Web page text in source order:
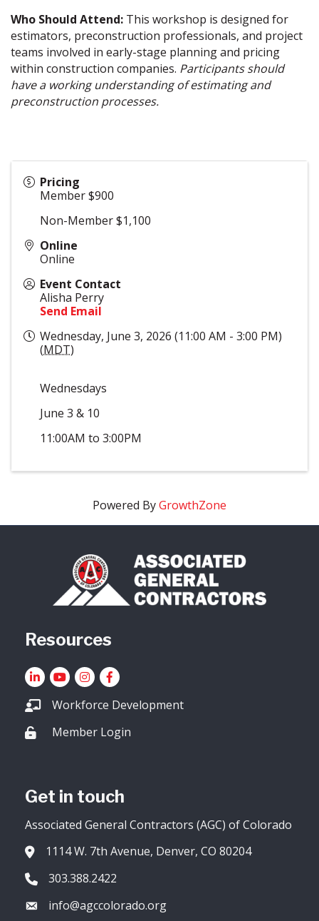
Who Should Attend: This workshop is designed for
estimators, preconstruction professionals, and project
teams involved in early-stage planning and pricing
within construction companies. Participants should
have a working understanding of estimating and
preconstruction processes.
Pricing
Member $900
Non-Member $1,100
Online
Online
Event Contact
Alisha Perry
Send Email
Wednesday, June 3, 2026 (11:00 AM - 3:00 PM)
(MDT)
Wednesdays
June 3 & 10
11:00AM to 3:00PM
Powered ByGrowthZone
Resources
LinkedInYouTube icon
Instagram
Facebook
Workforce Development
Lock iconMember Login
Get in touch
Associated General Contractors (AGC) of Colorado
Address & Map
1114 W. 7th Avenue, Denver, CO 80204
Phone icon
303.388.2422
Envelope icon
info@agccolorado.org